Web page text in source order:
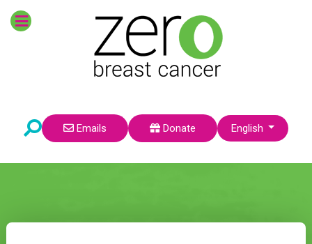
Emails Donate Select your language
English